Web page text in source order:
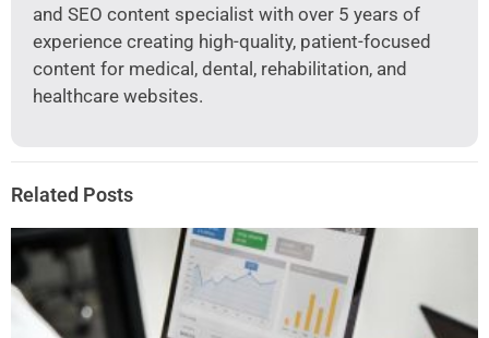
and SEO content specialist with over 5 years of
experience creating high-quality, patient-focused
content for medical, dental, rehabilitation, and
healthcare websites.
Related Posts